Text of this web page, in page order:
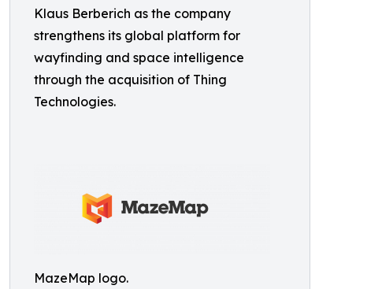
Klaus Berberich as the company
strengthens its global platform for
wayfinding and space intelligence
through the acquisition of Thing
Technologies.
MazeMap logo.